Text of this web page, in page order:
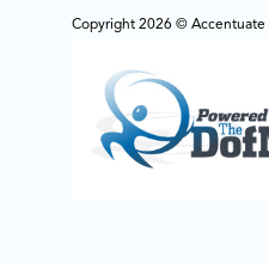
Copyright 2026 © Accentuate